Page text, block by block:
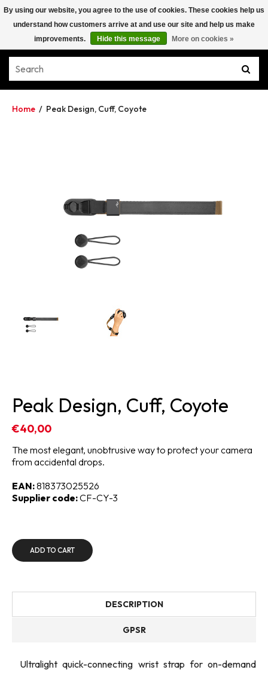
Home / Peak Design, Cuff, Coyote
Peak Design, Cuff, Coyote
€40,00
The most elegant, unobtrusive way to protect your camera
from accidental drops.
EAN:818373025526
Supplier code:CF-CY-3
ADD TO CART
DESCRIPTION
GPSR
Ultralight quick-connecting wrist strap for on-demand
By using our website, you agree to the use of cookies. These cookies help us
understand how customers arrive at and use our site and help us make
improvements.
Hide this message More on cookies »